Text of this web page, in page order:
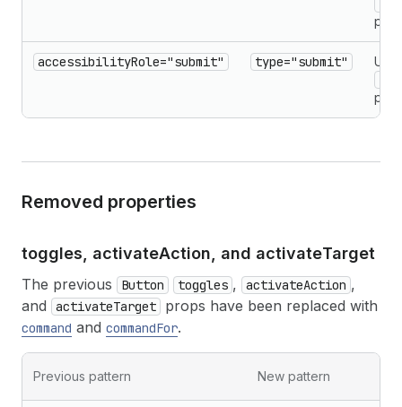
accessibilityRole="submit" type="submit" Use
Removed properties
toggles, activateAction, and activateTarget
The previous Button toggles , activateAction ,
and
activateTarget props have been replaced with
command and commandFor.
Previous pattern New pattern